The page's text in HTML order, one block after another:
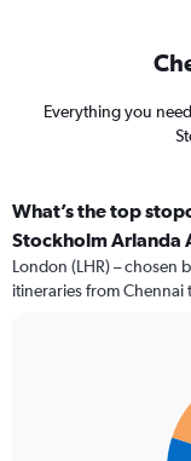
Everything you
What’s the top
Stockholm Arlanda
London (LHR) – chosen
itineraries from